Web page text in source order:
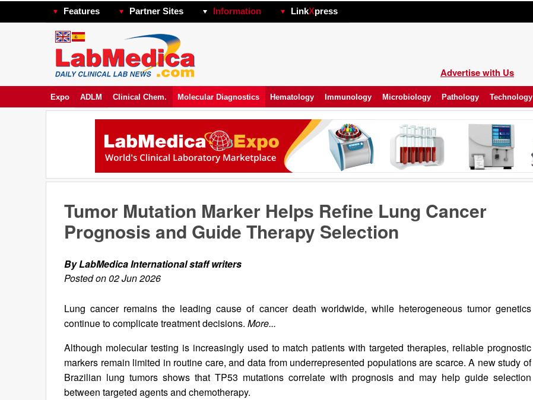
Features Partner Sites Information LinkXpress
Advertise with Us
Expo ADLM Clinical Chem. Molecular Diagnostics Hematology Immunology Microbiology Pathology Technology
Tumor Mutation Marker Helps Refine Lung Cancer
Prognosis and Guide Therapy Selection
By LabMedica International staff writers
Posted on 02 Jun 2026
Lung cancer remains the leading cause of cancer death worldwide, while heterogeneous tumor genetics
continue to complicate treatment decisions. More...
Although molecular testing is increasingly used to match patients with targeted therapies, reliable prognostic
markers remain limited in routine care, and data from underrepresented populations are scarce. A new study of
Brazilian lung tumors shows that TP53 mutations correlate with prognosis and may help guide selection
between targeted agents and chemotherapy.